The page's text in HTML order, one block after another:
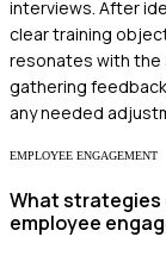
interviews. After
clear training
resonates with the
gathering
any needed
EMPLOYEE ENGAGEMENT
What strategies
employee